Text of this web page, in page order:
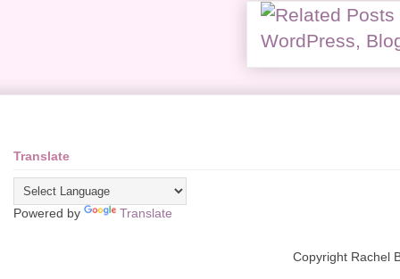
Translate
Powered by Translate
Copyright Rachel